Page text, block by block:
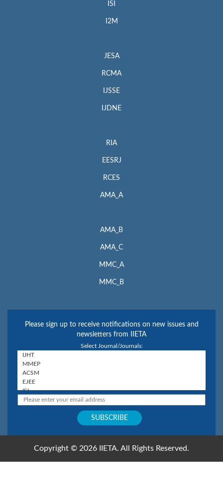
ISI
I2M
JESA
RCMA
IJSSE
IJDNE
RIA
EESRJ
RCES
AMA_A
AMA_B
AMA_C
MMC_A
MMC_B
Please sign up to receive notifications on new issues and
newsletters from IIETA
Select Journal/Journals:
Copyright © 2026 IIETA. All Rights Reserved.